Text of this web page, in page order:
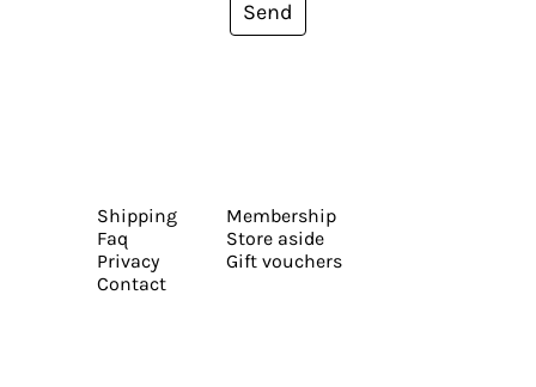
Send
Shipping
Faq
Privacy
Contact
Membership
Store aside
Gift vouchers